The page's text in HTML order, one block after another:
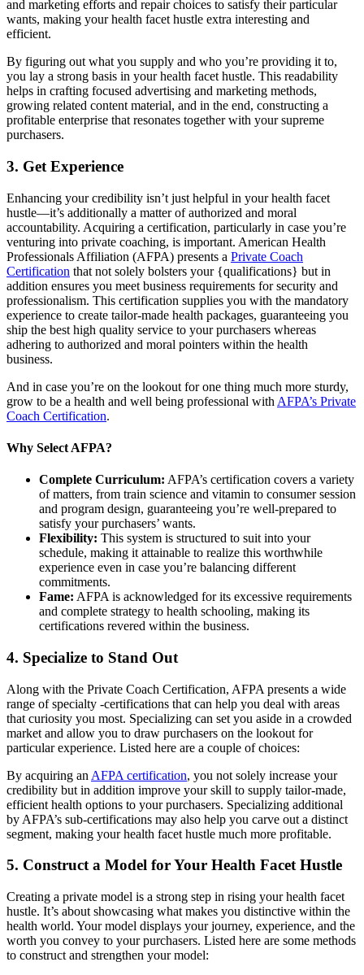
and marketing efforts and repair choices to satisfy their particular
wants, making your health facet hustle extra interesting and
efficient.
By figuring out what you supply and who you’re providing it to,
you lay a strong basis in your health facet hustle. This readability
helps in crafting focused advertising and marketing methods,
growing related content material, and in the end, constructing a
profitable enterprise that resonates together with your supreme
purchasers.
3. Get Experience
Enhancing your credibility isn’t just helpful in your health facet
hustle—it’s additionally a matter of authorized and moral
accountability. Acquiring a certification, particularly in case you’re
venturing into private coaching, is important. American Health
Professionals Affiliation (AFPA) presents a Private Coach
Certification that not solely bolsters your {qualifications} but in
addition ensures you meet business requirements for security and
professionalism. This certification supplies you with the mandatory
experience to create tailor-made health packages, guaranteeing you
ship the best high quality service to your purchasers whereas
adhering to authorized and moral pointers within the health
business.
And in case you’re on the lookout for one thing much more sturdy,
grow to be a health and well being professional with AFPA’s Private
Coach Certification.
Why Select AFPA?
Complete Curriculum: AFPA’s certification covers a variety
of matters, from train science and vitamin to consumer session
and program design, guaranteeing you’re well-prepared to
satisfy your purchasers’ wants.
Flexibility: This system is structured to suit into your
schedule, making it attainable to realize this worthwhile
experience even in case you’re balancing different
commitments.
Fame: AFPA is acknowledged for its excessive requirements
and complete strategy to health schooling, making its
certifications revered within the business.
4. Specialize to Stand Out
Along with the Private Coach Certification, AFPA presents a wide
range of specialty -certifications that can help you deal with areas
that curiosity you most. Specializing can set you aside in a crowded
market and allow you to draw purchasers on the lookout for
particular experience. Listed here are a couple of choices:
By acquiring an AFPA certification, you not solely increase your
credibility but in addition improve your skill to supply tailor-made,
efficient health options to your purchasers. Specializing additional
by AFPA’s sub-certifications may also help you carve out a distinct
segment, making your health facet hustle much more profitable.
5. Construct a Model for Your Health Facet Hustle
Creating a private model is a strong step in rising your health facet
hustle. It’s about showcasing what makes you distinctive within the
health world. Your model displays your journey, experience, and the
worth you convey to your purchasers. Listed here are some methods
to construct and strengthen your model: